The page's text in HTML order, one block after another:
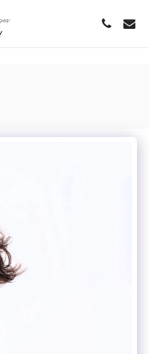
Bi1SAAf6cDlUaQ